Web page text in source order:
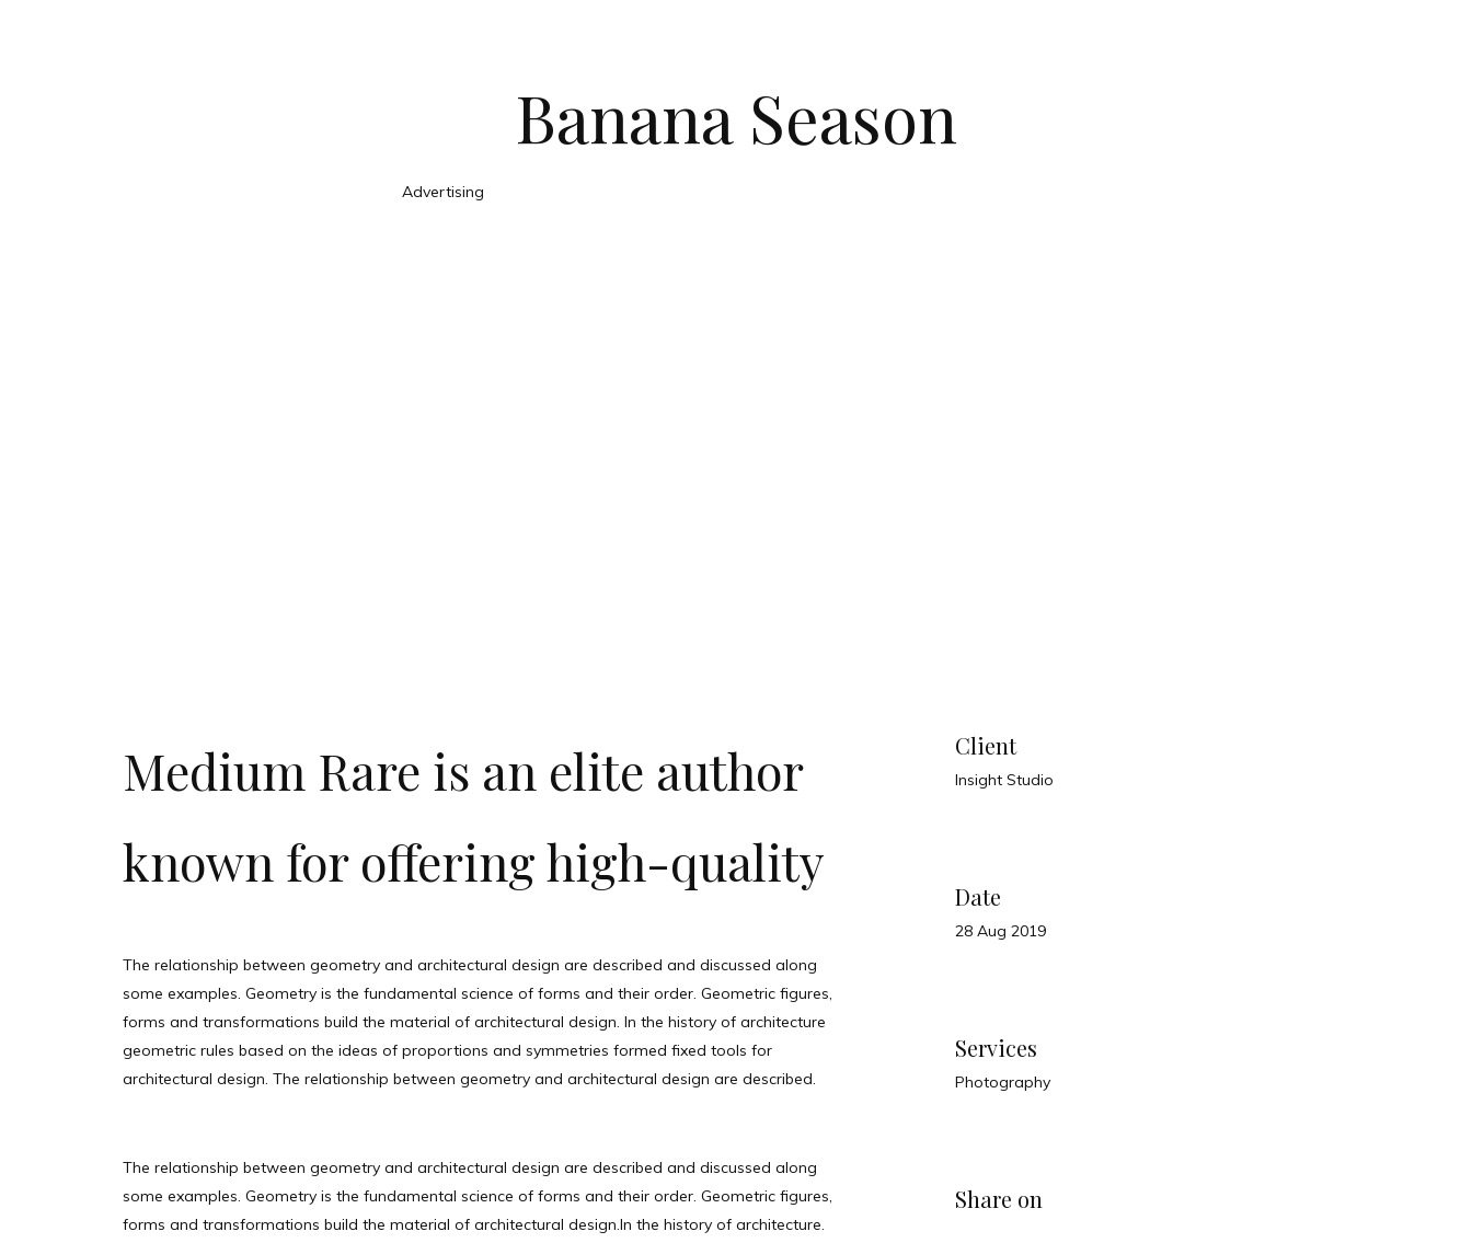
Banana Season
Advertising
Medium Rare is an elite author
known for offering high-quality
The relationship between geometry and architectural design are described and discussed along
some examples. Geometry is the fundamental science of forms and their order. Geometric figures,
forms and transformations build the material of architectural design. In the history of architecture
geometric rules based on the ideas of proportions and symmetries formed fixed tools for
architectural design. The relationship between geometry and architectural design are described.
The relationship between geometry and architectural design are described and discussed along
some examples. Geometry is the fundamental science of forms and their order. Geometric figures,
forms and transformations build the material of architectural design.In the history of architecture.
Client
Insight Studio
Date
28 Aug 2019
Services
Photography
Share on